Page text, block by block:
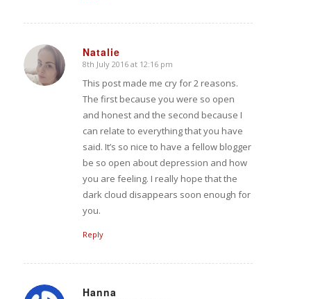
Natalie
says:
8th July 2016 at 12:16 pm
This post made me cry for 2 reasons.
The first because you were so open
and honest and the second because I
can relate to everything that you have
said. It’s so nice to have a fellow blogger
be so open about depression and how
you are feeling. I really hope that the
dark cloud disappears soon enough for
you.
Reply
Hanna